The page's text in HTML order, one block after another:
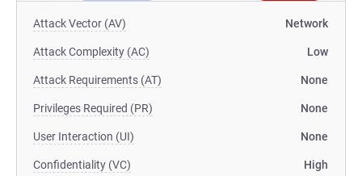
Attack Vector (AV) Network
Attack Complexity (AC) Low
Attack Requirements (AT) None
Privileges Required (PR) None
User Interaction (UI) None
Confidentiality (VC) High